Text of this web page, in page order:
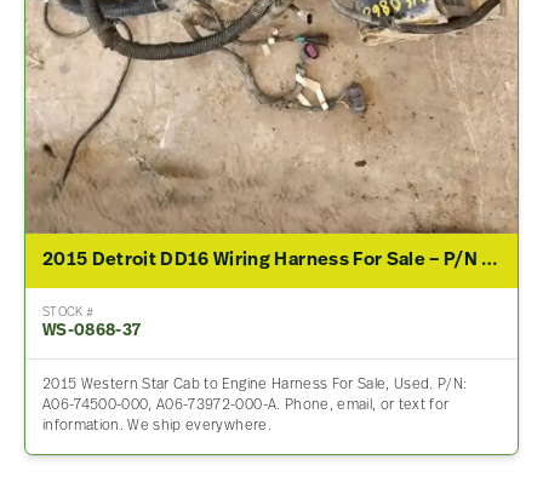
2015 Detroit DD16 Wiring Harness For Sale – P/N A06-74500-000, A06-73972-000-A
STOCK #
WS-0868-37
2015 Western Star Cab to Engine Harness For Sale, Used. P/N:
A06-74500-000, A06-73972-000-A. Phone, email, or text for
information. We ship everywhere.